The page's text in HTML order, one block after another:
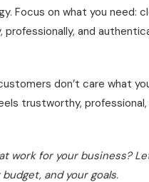
Focus on what you need:
and
don’t care what
trustworthy, professional,
work for your business?
and your goals.